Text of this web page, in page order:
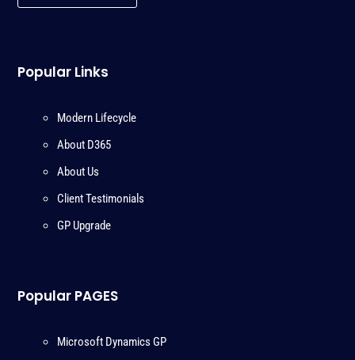
Popular Links
Modern Lifecycle
About D365
About Us
Client Testimonials
GP Upgrade
Popular PAGES
Microsoft Dynamics GP